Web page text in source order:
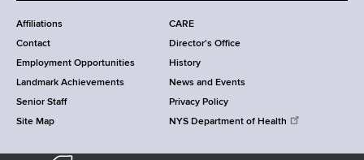
Affiliations
CARE
Contact
Director's Office
Employment Opportunities
History
Landmark Achievements
News and Events
Senior Staff
Privacy Policy
Site Map
NYS Department of Health